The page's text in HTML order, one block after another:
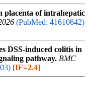
placenta of intrahepatic
(PubMed: 41610642)
DSS-induced colitis in
pathway. BMC
[IF=2.4]